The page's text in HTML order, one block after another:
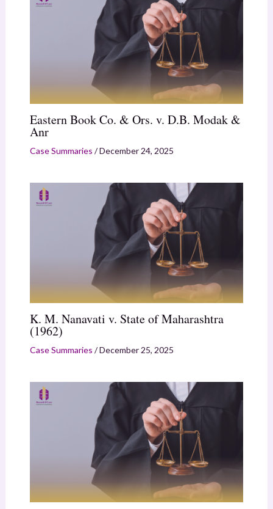
Eastern Book Co. & Ors. v. D.B. Modak &
Anr
Case Summaries /December 24, 2025
K. M. Nanavati v. State of Maharashtra
(1962)
Case Summaries /December 25, 2025